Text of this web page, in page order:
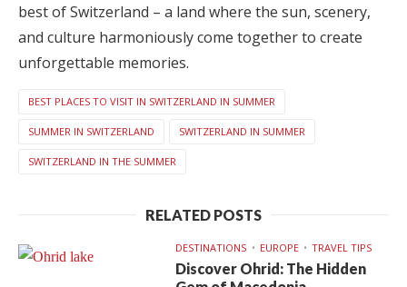
best of Switzerland – a land where the sun, scenery,
and culture harmoniously come together to create
unforgettable memories.
BEST PLACES TO VISIT IN SWITZERLAND IN SUMMER
SUMMER IN SWITZERLAND SWITZERLAND IN SUMMER
SWITZERLAND IN THE SUMMER
RELATED POSTS
DESTINATIONS EUROPE TRAVEL TIPS
Discover Ohrid: The Hidden